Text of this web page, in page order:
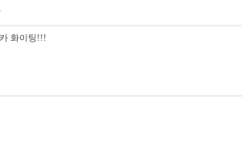
화이팅!!!